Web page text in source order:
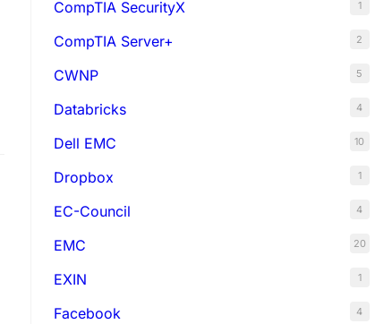
CompTIA SecurityX 1
CompTIA Server+ 2
CWNP 5
Databricks 4
Dell EMC 10
Dropbox 1
EC-Council 4
EMC 20
EXIN 1
Facebook 4